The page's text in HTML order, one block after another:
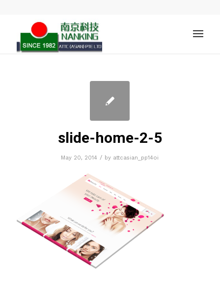
slide-home-2-5
May 20, 2014 / by attcasian_pp14oi